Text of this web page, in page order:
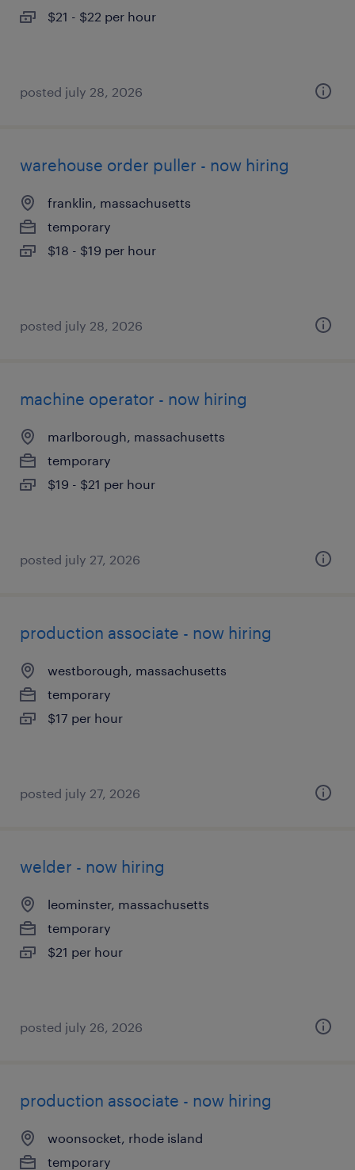
$21 - $22 per hour
posted july 28, 2026
warehouse order puller - now hiring
franklin, massachusetts
temporary
$18 - $19 per hour
posted july 28, 2026
machine operator - now hiring
marlborough, massachusetts
temporary
$19 - $21 per hour
posted july 27, 2026
production associate - now hiring
westborough, massachusetts
temporary
$17 per hour
posted july 27, 2026
welder - now hiring
leominster, massachusetts
temporary
$21 per hour
posted july 26, 2026
production associate - now hiring
woonsocket, rhode island
temporary